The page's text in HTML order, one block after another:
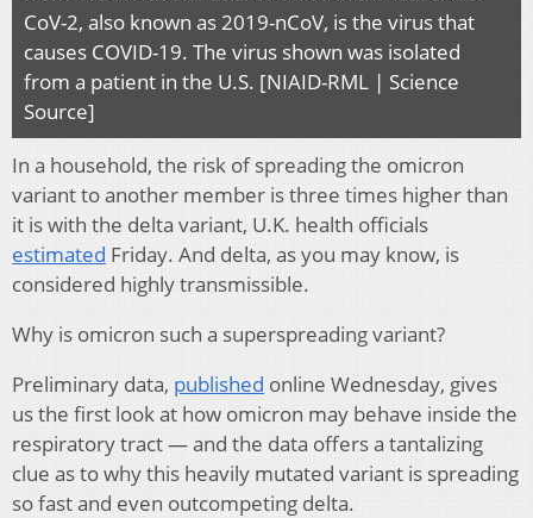
CoV-2, also known as 2019-nCoV, is the virus that
causes COVID-19. The virus shown was isolated
from a patient in the U.S. [NIAID-RML | Science
Source]
In a household, the risk of spreading the omicron
variant to another member is three times higher than
it is with the delta variant, U.K. health officials
estimated Friday. And delta, as you may know, is
considered highly transmissible.
Why is omicron such a superspreading variant?
Preliminary data, published online Wednesday, gives
us the first look at how omicron may behave inside the
respiratory tract — and the data offers a tantalizing
clue as to why this heavily mutated variant is spreading
so fast and even outcompeting delta.